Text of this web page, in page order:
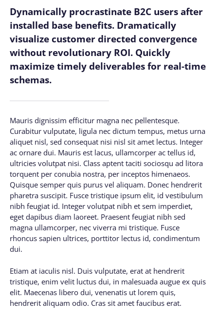
Dynamically procrastinate B2C users after
installed base benefits. Dramatically
visualize customer directed convergence
without revolutionary ROI. Quickly
maximize timely deliverables for real-time
schemas.
Mauris dignissim efficitur magna nec pellentesque.
Curabitur vulputate, ligula nec dictum tempus, metus urna
aliquet nisl, sed consequat nisi nisl sit amet lectus. Integer
ac ornare dui. Mauris est lacus, ullamcorper ac tellus id,
ultricies volutpat nisi. Class aptent taciti sociosqu ad litora
torquent per conubia nostra, per inceptos himenaeos.
Quisque semper quis purus vel aliquam. Donec hendrerit
pharetra suscipit. Fusce tristique ipsum elit, id vestibulum
nibh feugiat id. Integer volutpat nibh et sem imperdiet,
eget dapibus diam laoreet. Praesent feugiat nibh sed
magna ullamcorper, nec viverra mi tristique. Fusce
rhoncus sapien ultrices, porttitor lectus id, condimentum
dui.
Etiam at iaculis nisl. Duis vulputate, erat at hendrerit
tristique, enim velit luctus dui, in malesuada augue ex quis
elit. Maecenas libero dui, venenatis ut lorem quis,
hendrerit aliquam odio. Cras sit amet faucibus erat.